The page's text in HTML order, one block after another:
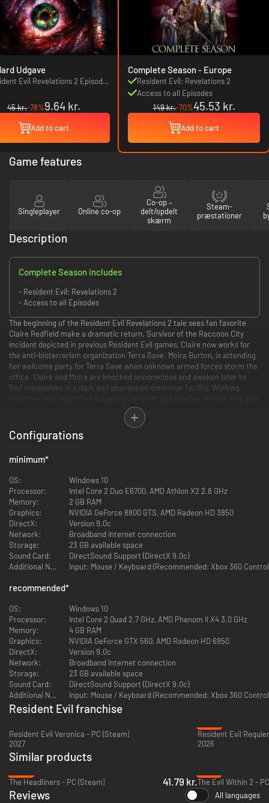
Udgave
Evil Revelations 2 Episode
45 kr.-78%9.64 kr.
Add to cart
Complete Season - Europe
Resident Evil: Revelations 2
Access to all Episodes
149 kr.-70%45.53 kr.
Add to cart
Game features
Singleplayer Online co-op
Co-op –
delt/opdelt
skærm
Steam-
præstationer
Description
Complete Season includes
- Resident Evil: Revelations 2
- Access to all Episodes
The beginning of the Resident Evil Revelations 2 tale sees fan favorite
Claire Redfield make a dramatic return. Survivor of the Raccoon City
incident depicted in previous Resident Evil games, Claire now works for
the anti-bioterrorism organization Terra Save. Moira Burton, is attending
her welcome party for Terra Save when unknown armed forces storm the
office. Claire and Moira are knocked unconscious and awaken later to
find themselves in a dark and abandoned detention facility. Working
Claire and Moira make it out alive and discover what’s led to them being
taken to this remote island? A story of twists and turns will have players
guessing the next step at every turn.
Barry Burton meets brand new character Natalia Korda, a little girl who
Using this skill alongside Barry’s proven combat abilities, players will need
to alternate between the two to survive the mysterious island and find
Moira. With terrifying enemies waiting around every dark corner, Barry
will need to use his ammo and weapon supply wisely, in classic survival
horror style.
Evolving the episodic chapter set-up of the original Resident Evil
Revelations, Resident Evil Revelations 2 will initially release as a weekly
series of episodic downloads beginning on February 24, 2015. Players also
fans have access to each episode as it releases along with additional
bonus content. Each episode in Resident Evil Revelations 2 includes Raid
mode content and two full playable scenarios focused on the previously
announced Claire and Moira campaign and the newly confirmed Barry and
Natalia storyline.
FEATURES
Survival horror returns– A brand new tale in the Resident Evil
Revelations saga comes to current and next generation gaming
consoles in the form of weekly episodic downloads, a digital
Complete Season and retail disc.
will feature hours of terrifying gameplay and dramatic cliffhangers
to leave players eagerly anticipating the next twist in the gripping
horror story.
the horrors that haunted her in the past alongside Moira Burton,
daughter of Resident Evil legend Barry Burton.
Barry is back!
– Fan favorite and classic S.T.A.R.S. member Barry
Configurations
minimum*
OS:
Windows 10
Processor:
Intel Core 2 Duo E6700, AMD Athlon X2 2.8 GHz
Memory:
2 GB RAM
Graphics:
NVIDIA GeForce 8800 GTS, AMD Radeon HD 3850
DirectX:
Version 9.0c
Network:
Broadband Internet connection
Storage:
23 GB available space
Sound Card:
DirectSound Support (DirectX 9.0c)
Additional Notes:
Input: Mouse / Keyboard (Recommended: Xbox 360
recommended*
OS:
Windows 10
Processor:
Intel Core 2 Quad 2.7 GHz, AMD Phenom II X4 3.0 GHz
Memory:
4 GB RAM
Graphics:
NVIDIA GeForce GTX 560, AMD Radeon HD 6950
DirectX:
Version 9.0c
Network:
Broadband Internet connection
Storage:
23 GB available space
Sound Card:
DirectSound Support (DirectX 9.0c)
Additional Notes:
Input: Mouse / Keyboard (Recommended: Xbox 360
Resident Evil franchise
Resident Evil Veronica - PC (Steam)
2027
Resident Evil
2026
Similar products
The Headliners - PC (Steam)
41.79 kr.The Evil Within 2 -
Reviews All languages